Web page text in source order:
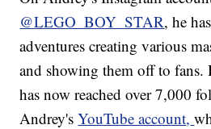
@LEGO_BOY_STAR, he
adventures creating various
and showing them off to fans.
has now reached over 7,000
Andrey'sYouTube account,